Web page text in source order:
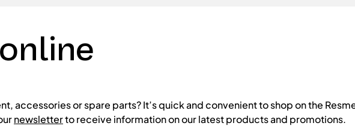
accessories or spare parts? It’s quick and convenient to shop on the
newsletterto receive information on our latest products and promotions.